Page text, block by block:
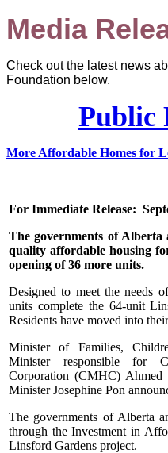
Media
Check out the latest news
Foundation below.
Public
More Affordable Homes for
For Immediate Release:
The governments of Alberta
quality affordable housing
opening of 36 more units.
Designed to meet the needs
units complete the 64-unit
Residents have moved into
Minister of Families,
Minister responsible for
Corporation (CMHC) Ahmed
Minister Josephine Pon
The governments of Alberta
through the Investment in
Linsford Gardens project.